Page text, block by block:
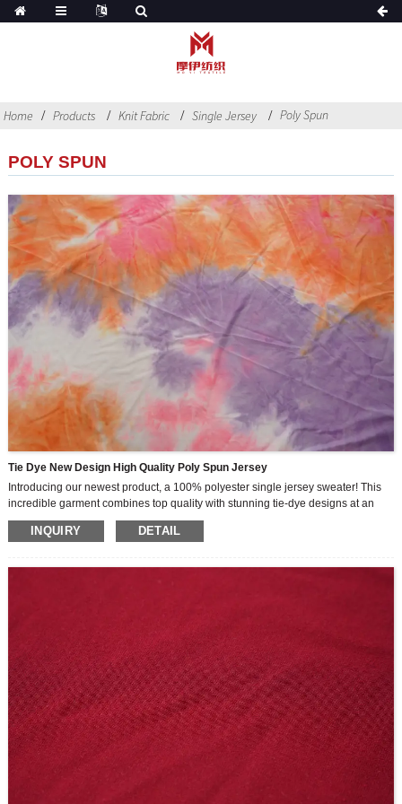
Home Products Knit Fabric Single Jersey Poly Spun
POLY SPUN
Tie Dye New Design High Quality Poly Spun Jersey
Introducing our newest product, a 100% polyester single jersey sweater! This
incredible garment combines top quality with stunning tie-dye designs at an
affordable and competitive price.
Made from 100% polyester spun fabric, this single jersey sweater is guaranteed
heading out for a workout, our jerseys will keep you feeling cool and fresh all
INQUIRY DETAIL